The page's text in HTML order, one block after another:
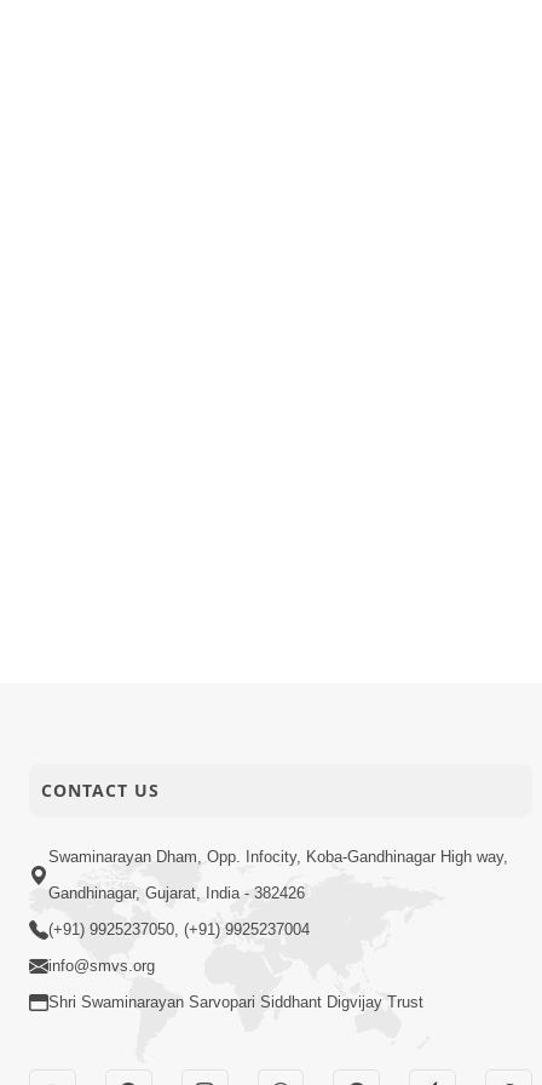
CONTACT US
Swaminarayan Dham, Opp. Infocity, Koba-Gandhinagar High way,
Gandhinagar, Gujarat, India - 382426
(+91) 9925237050, (+91) 9925237004
info@smvs.org
Shri Swaminarayan Sarvopari Siddhant Digvijay Trust